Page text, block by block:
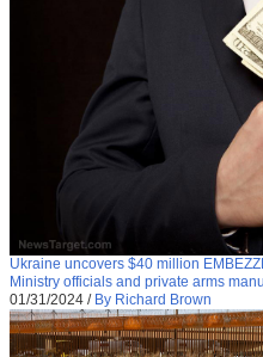
Ukraine uncovers $40 million
Ministry officials and private arms
01/31/2024 / By Richard Brown